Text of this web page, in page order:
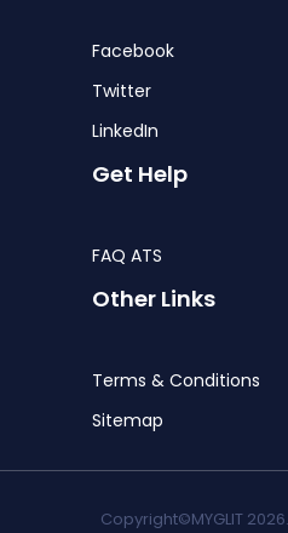
Facebook
Twitter
LinkedIn
Get Help
FAQ ATS
Other Links
Terms & Conditions
Sitemap
Copyright©MYGLIT